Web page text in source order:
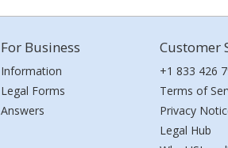
For Business
Information
Legal Forms
Answers
Customer
+1 833 426
Terms of
Privacy
Legal Hub